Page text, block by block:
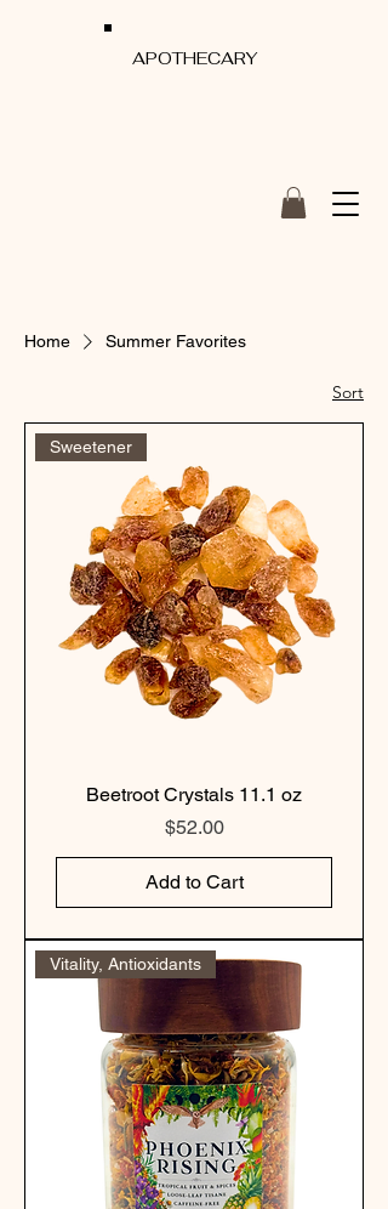
APOTHECARY
Home Summer Favorites
Sort
Sweetener
Beetroot Crystals 11.1 oz
Price
$52.00
Add to Cart
Vitality, Antioxidants